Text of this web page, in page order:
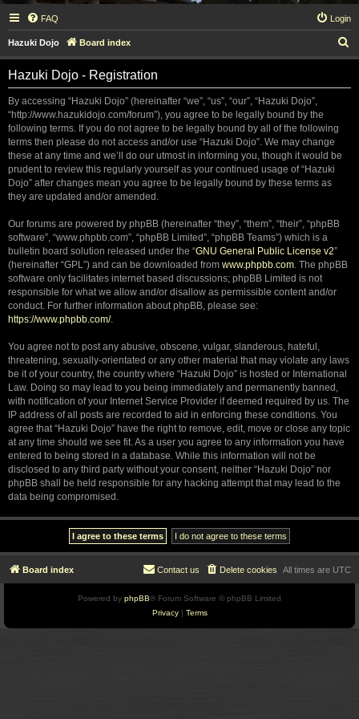
FAQ Login
Hazuki Dojo Board index
e
Hazuki Dojo - Registration
By accessing “Hazuki Dojo” (hereinafter “we”, “us”, “our”, “Hazuki Dojo”,
“http://www.hazukidojo.com/forum”), you agree to be legally bound by the
following terms. If you do not agree to be legally bound by all of the following
terms then please do not access and/or use “Hazuki Dojo”. We may change
these at any time and we’ll do our utmost in informing you, though it would be
prudent to review this regularly yourself as your continued usage of “Hazuki
Dojo” after changes mean you agree to be legally bound by these terms as
they are updated and/or amended.
Our forums are powered by phpBB (hereinafter “they”, “them”, “their”, “phpBB
software”, “www.phpbb.com”, “phpBB Limited”, “phpBB Teams”) which is a
bulletin board solution released under the “GNU General Public License v2”
(hereinafter “GPL”) and can be downloaded from www.phpbb.com. The phpBB
software only facilitates internet based discussions; phpBB Limited is not
responsible for what we allow and/or disallow as permissible content and/or
conduct. For further information about phpBB, please see:
https://www.phpbb.com/.
You agree not to post any abusive, obscene, vulgar, slanderous, hateful,
threatening, sexually-orientated or any other material that may violate any laws
be it of your country, the country where “Hazuki Dojo” is hosted or International
Law. Doing so may lead to you being immediately and permanently banned,
with notification of your Internet Service Provider if deemed required by us. The
IP address of all posts are recorded to aid in enforcing these conditions. You
agree that “Hazuki Dojo” have the right to remove, edit, move or close any topic
at any time should we see fit. As a user you agree to any information you have
entered to being stored in a database. While this information will not be
disclosed to any third party without your consent, neither “Hazuki Dojo” nor
phpBB shall be held responsible for any hacking attempt that may lead to the
data being compromised.
Board index All times are UTC
Delete cookies
Contact us
Powered by phpBB® Forum Software © phpBB Limited
Privacy| Terms